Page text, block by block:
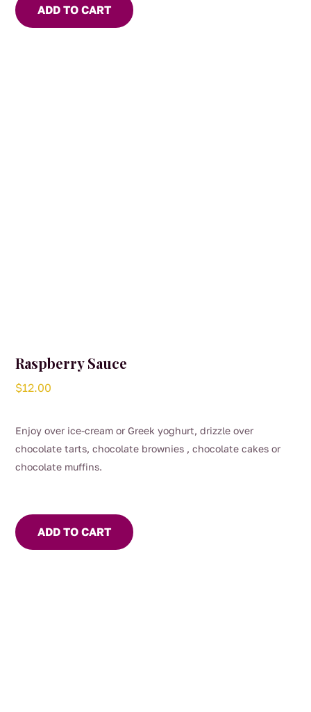
ADD TO CART
Raspberry Sauce
$12.00
Enjoy over ice-cream or Greek yoghurt, drizzle over
chocolate tarts, chocolate brownies , chocolate cakes or
chocolate muffins.
ADD TO CART